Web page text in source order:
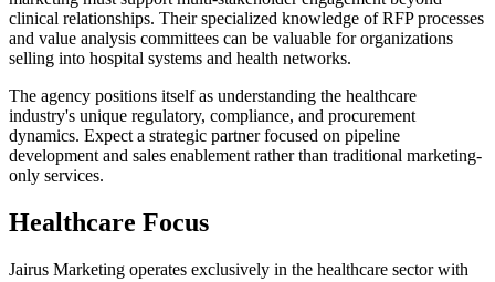
clinical relationships. Their specialized knowledge of RFP processes
and value analysis committees can be valuable for organizations
selling into hospital systems and health networks.
The agency positions itself as understanding the healthcare
industry's unique regulatory, compliance, and procurement
dynamics. Expect a strategic partner focused on pipeline
development and sales enablement rather than traditional marketing-
only services.
Healthcare Focus
Jairus Marketing operates exclusively in the healthcare sector with